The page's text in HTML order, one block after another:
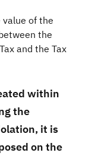
of the
the
and the Tax
within
the
it is
on the